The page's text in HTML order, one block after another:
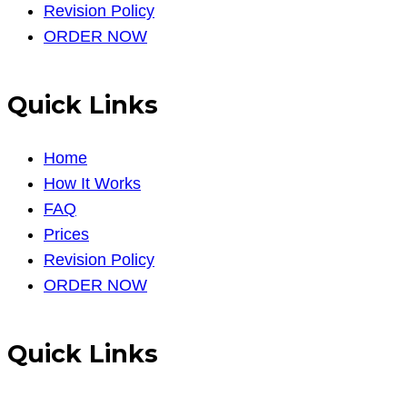
Revision Policy
ORDER NOW
Quick Links
Home
How It Works
FAQ
Prices
Revision Policy
ORDER NOW
Quick Links